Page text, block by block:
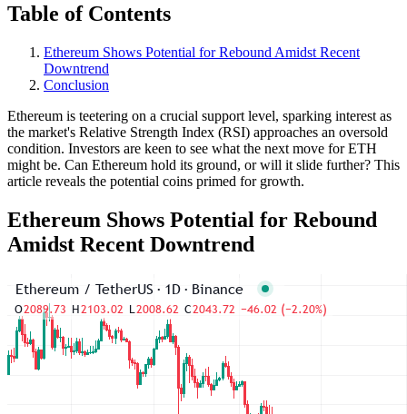
Table of Contents
Ethereum Shows Potential for Rebound Amidst Recent
Downtrend
Conclusion
Ethereum is teetering on a crucial support level, sparking interest as
the market's Relative Strength Index (RSI) approaches an oversold
condition. Investors are keen to see what the next move for ETH
might be. Can Ethereum hold its ground, or will it slide further? This
article reveals the potential coins primed for growth.
Ethereum Shows Potential for Rebound
Amidst Recent Downtrend